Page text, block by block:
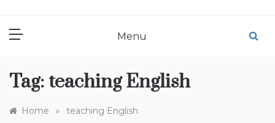
Menu
Tag: teaching English
Home » teaching English